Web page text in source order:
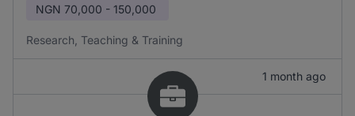
NGN 70,000 - 150,000
Research, Teaching & Training
1 month ago